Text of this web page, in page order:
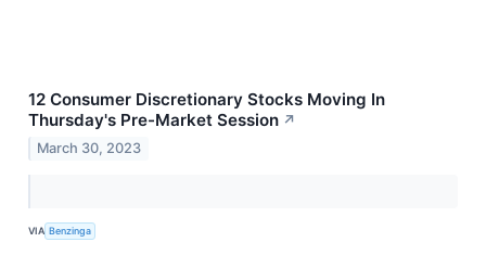
12 Consumer Discretionary Stocks Moving In
Thursday's Pre-Market Session ↗
March 30, 2023
VIA Benzinga